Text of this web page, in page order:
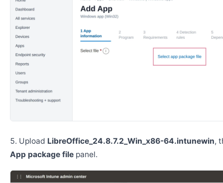
Upload LibreOffice_24.8.7.2_Win_x86-64.intunewin,
App package file panel.